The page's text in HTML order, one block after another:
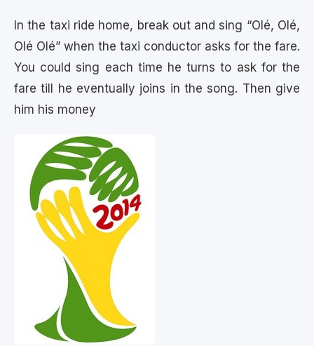
In the taxi ride home, break out and sing “Olé, Olé,
Olé Olé” when the taxi conductor asks for the fare.
You could sing each time he turns to ask for the
fare till he eventually joins in the song. Then give
him his money